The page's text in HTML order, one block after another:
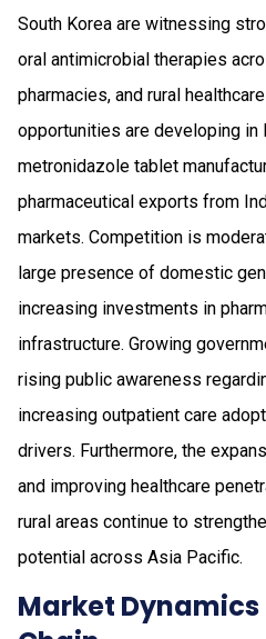
South Korea are witnessing
oral antimicrobial therapies
pharmacies, and rural
opportunities are developing in
metronidazole tablet
pharmaceutical exports from
markets. Competition is
large presence of domestic
increasing investments in
infrastructure. Growing
rising public awareness
increasing outpatient care
drivers. Furthermore, the
and improving healthcare
rural areas continue to
potential across Asia Pacific.
Market